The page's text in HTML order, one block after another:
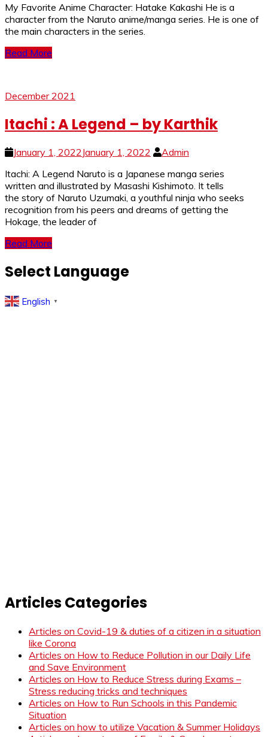
My Favorite Anime Character: Hatake Kakashi He is a
character from the Naruto anime/manga series. He is one of
the main characters in the series.
Read More
December 2021
Itachi : A Legend – by Karthik
January 1, 2022 January 1, 2022
Admin
Itachi: A Legend Naruto is a Japanese manga series
written and illustrated by Masashi Kishimoto. It tells
the story of Naruto Uzumaki, a youthful ninja who seeks
recognition from his peers and dreams of getting the
Hokage, the leader of
Read More
Select Language
English ▼
Articles Categories
Articles on Covid-19 & duties of a citizen in a situation
like Corona
Articles on How to Reduce Pollution in our Daily Life
and Save Environment
Articles on How to Reduce Stress during Exams –
Stress reducing tricks and techniques
Articles on How to Run Schools in this Pandemic
Situation
Articles on how to utilize Vacation & Summer Holidays